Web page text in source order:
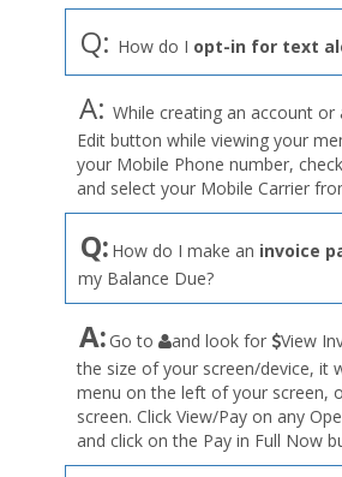
Q: How do I opt-in for text
A: While creating an account
Edit button while viewing your
your Mobile Phone number,
and select your Mobile Carrier
Q: How do I make an invoice
my Balance Due?
A: Go to
User
Profile
menu
and look for
View
the size of your screen/device, it
menu on the left of your screen,
screen. Click View/Pay on any
and click on the Pay in Full Now